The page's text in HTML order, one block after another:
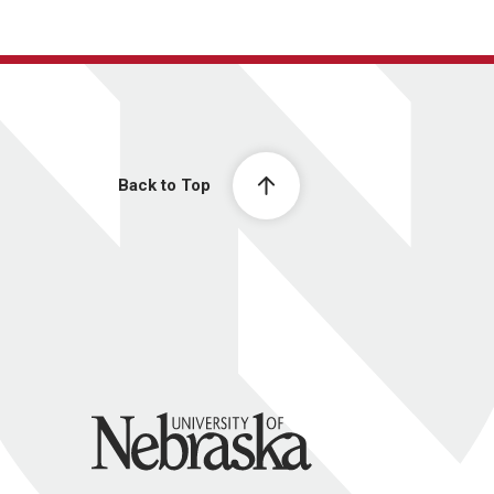
Back to Top
University of Nebraska